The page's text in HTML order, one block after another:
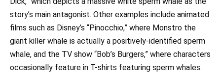
story’s main antagonist. Other examples include animated
films such as Disney’s “Pinocchio,” where Monstro the
giant killer whale is actually a positively-identified sperm
whale, and the TV show “Bob’s Burgers,” where characters
occasionally feature in T-shirts featuring sperm whales.